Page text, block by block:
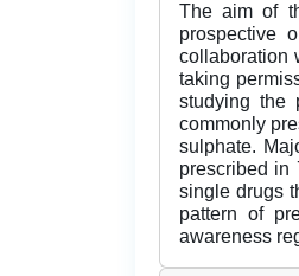
The aim of
prospective
collaboration
taking
studying the
commonly
sulphate.
prescribed in
single drugs
pattern of
awareness